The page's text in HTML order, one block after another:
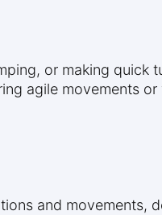
or making quick
agile movements
and movements,